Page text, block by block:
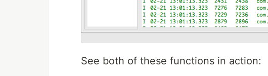
See both of these functions in action: